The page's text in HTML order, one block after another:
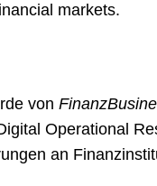
markets.
von
Operational
an